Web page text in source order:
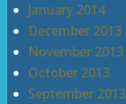
January 2014
December 2013
November 2013
October 2013
September 2013